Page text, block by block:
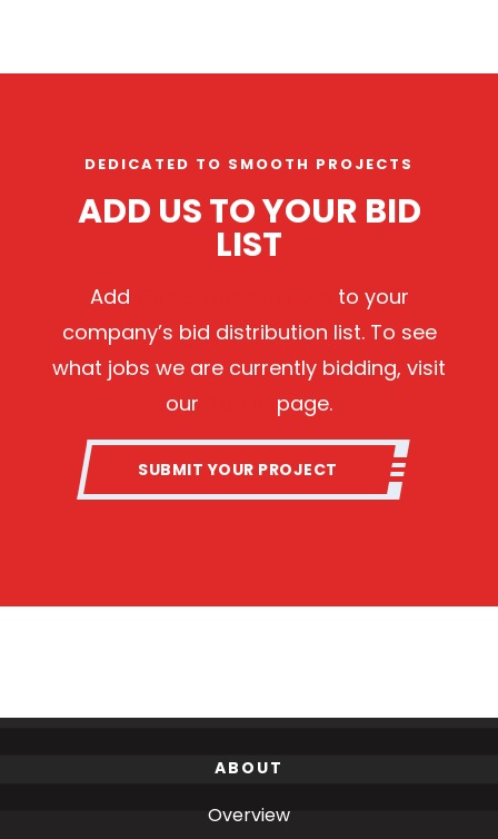
DEDICATED TO SMOOTH PROJECTS
ADD US TO YOUR BID
LIST
Add
to your
company’s bid distribution list. To see
what jobs we are currently bidding, visit
our
page.
SUBMIT YOUR PROJECT
ABOUT
Overview